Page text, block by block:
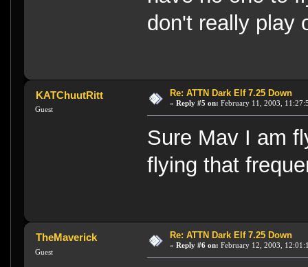
don't really play
KATChuutRitt
Guest
Re: ATTN Dark Elf 7.25 Down
« Reply #5 on: February 11, 2003,
Sure Mav I am
flying that
TheMaverick
Guest
Re: ATTN Dark Elf 7.25 Down
« Reply #6 on: February 12, 2003,